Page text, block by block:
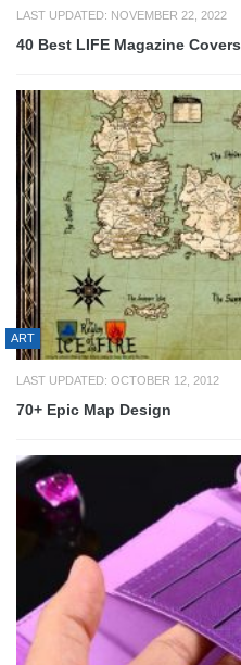
LAST UPDATED: NOVEMBER 22, 2022
40 Best LIFE Magazine Covers
ART
LAST UPDATED: OCTOBER 12, 2012
70+ Epic Map Design